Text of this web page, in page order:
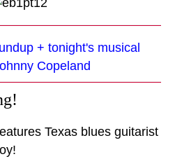
+ tonight's musical
Copeland
Texas blues guitarist